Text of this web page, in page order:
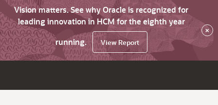
Vision matters. See why Oracle is recognized for
leading innovation in HCM for the eighth year
running.
View Report
×